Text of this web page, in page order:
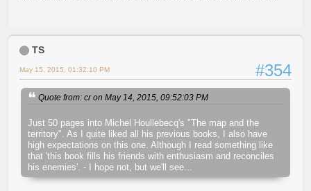
TS
#354
May 15, 2015, 01:32:10 PM
Quote from: cr on May 14, 2015, 09:52:03 PM
Just 50 pages into Michel Houllebecq's "The map and the
territory". As I quite liked all his previous books, I also have
high expectations on this one. Although I read something like
that 'this book fills his friends with enthusiasm and reconciles
his enemies'. - I hope not, but we'll see...